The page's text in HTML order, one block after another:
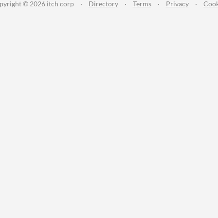
© 2026 itch corp · Directory · Terms · Privacy ·